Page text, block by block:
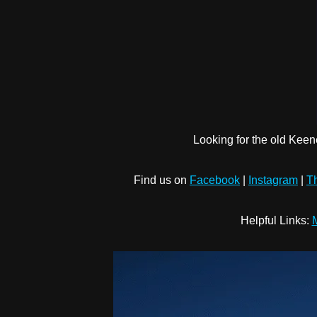
Looking for the old
Find us on Facebook Instagram
Helpful Links: